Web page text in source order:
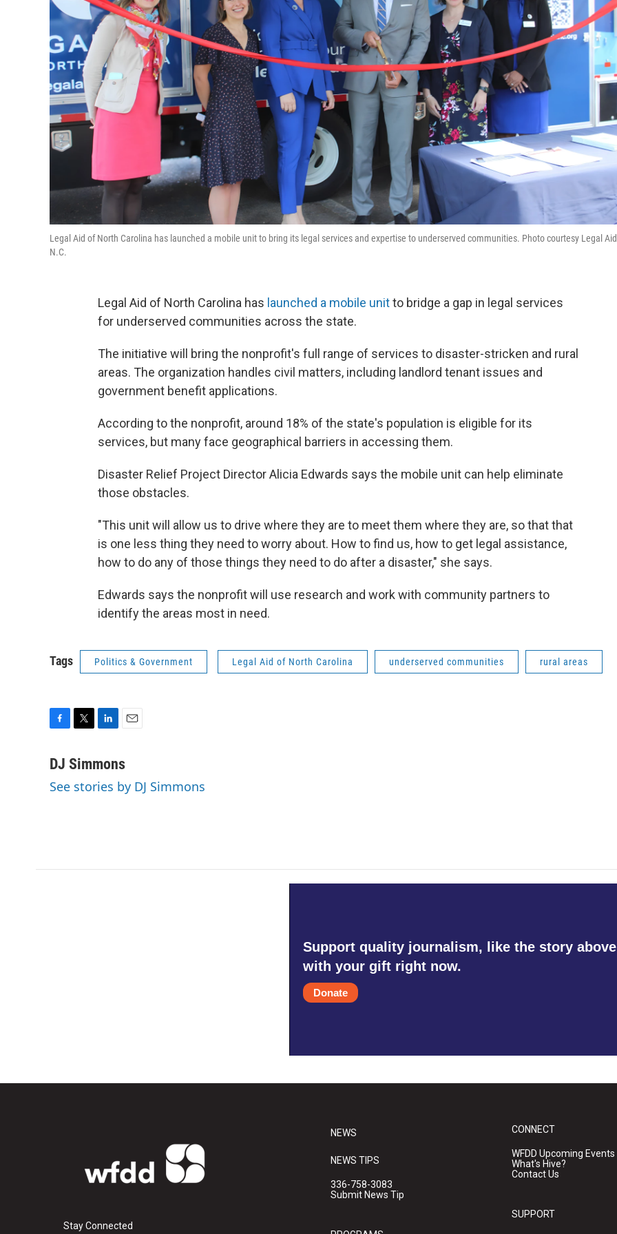
Legal Aid of North Carolina has launched a mobile unit to bring its legal services and expertise to underserved communities. Photo courtesy Legal
N.C.
Legal Aid of North Carolina has launched a mobile unitto bridge a gap in legal services
for underserved communities across the state.
The initiative will bring the nonprofit's full range of services to disaster-stricken and rural
areas. The organization handles civil matters, including landlord tenant issues and
government benefit applications.
According to the nonprofit, around 18% of the state's population is eligible for its
services, but many face geographical barriers in accessing them.
Disaster Relief Project Director Alicia Edwards says the mobile unit can help eliminate
those obstacles.
"This unit will allow us to drive where they are to meet them where they are, so that that
is one less thing they need to worry about. How to find us, how to get legal assistance,
how to do any of those things they need to do after a disaster," she says.
Edwards says the nonprofit will use research and work with community partners to
identify the areas most in need.
Tags Politics & Government Legal Aid of North Carolina underserved communities rural areas
c
b
i
t
n
e
a
l
DJ Simmons
See stories by DJ Simmons
Support quality journalism, like the story
with your gift right now.
Donate
Stay Connected
NEWS
NEWS TIPS
336-758-3083
Submit News Tip
CONNECT
WFDD Upcoming Events
What's Hive?
Contact Us
SUPPORT